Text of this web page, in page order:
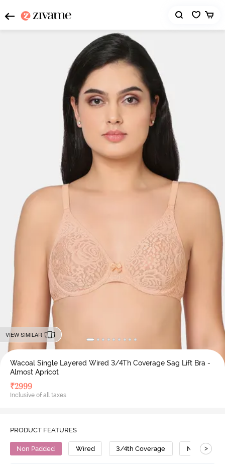
VIEW SIMILAR
Wacoal Single Layered Wired 3/4Th Coverage Sag Lift Bra -
Almost Apricot
₹2999
Inclusive of all taxes
PRODUCT FEATURES
Non Padded Wired 3/4th Coverage No Sag Bra
>